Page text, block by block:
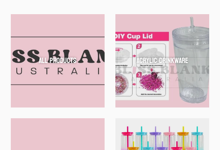
All Products Acrylic Drinkware